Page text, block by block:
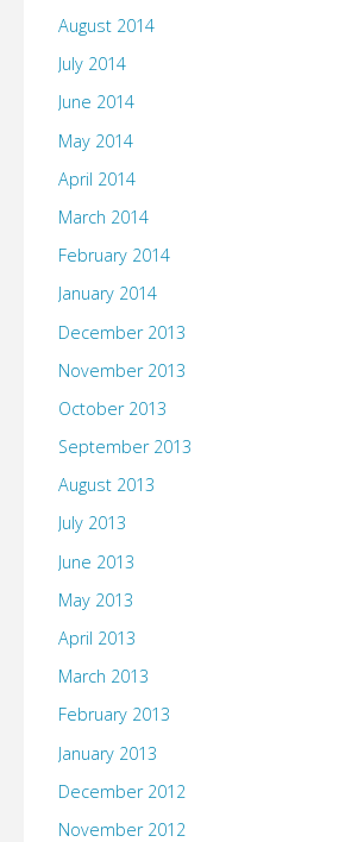
August 2014
July 2014
June 2014
May 2014
April 2014
March 2014
February 2014
January 2014
December 2013
November 2013
October 2013
September 2013
August 2013
July 2013
June 2013
May 2013
April 2013
March 2013
February 2013
January 2013
December 2012
November 2012